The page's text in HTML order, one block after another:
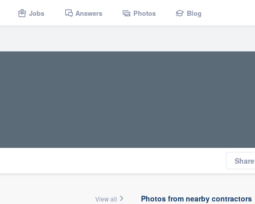
Jobs Answers Photos Blog
Share
View all Photos from nearby contractors